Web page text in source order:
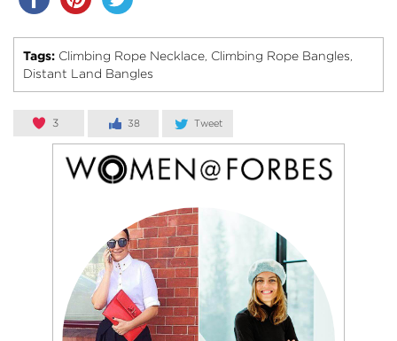
Tags: Climbing Rope Necklace, Climbing Rope Bangles,
Distant Land Bangles
3 38 Tweet